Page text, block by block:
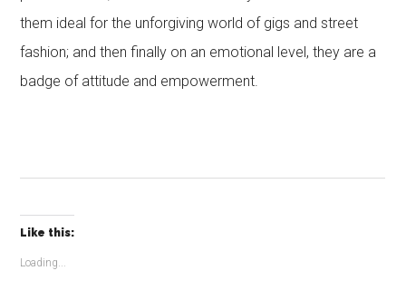
them ideal for the unforgiving world of gigs and street
fashion; and then finally on an emotional level, they are a
badge of attitude and empowerment.
Like this:
Loading...